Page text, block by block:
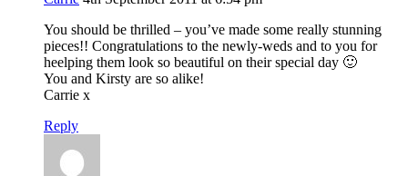
You should be thrilled – you’ve made some really stunning
pieces!! Congratulations to the newly-weds and to you for
heelping them look so beautiful on their special day 🙂
You and Kirsty are so alike!
Carrie x
Reply